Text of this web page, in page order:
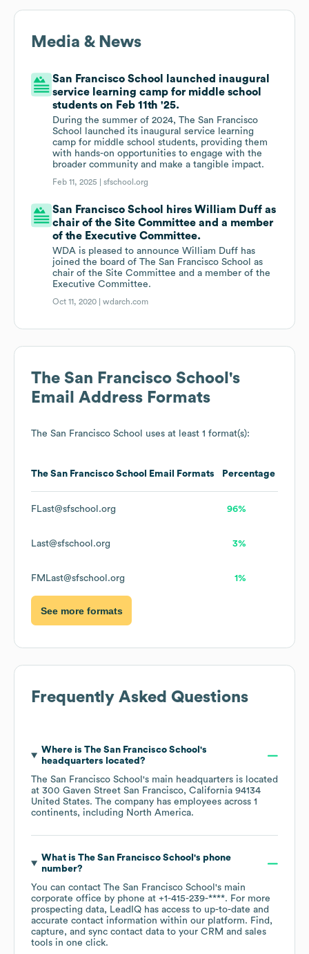
Media & News
San Francisco School launched inaugural
service learning camp for middle school
students on Feb 11th '25.
During the summer of 2024, The San Francisco
School launched its inaugural service learning
camp for middle school students, providing them
with hands-on opportunities to engage with the
broader community and make a tangible impact.
Feb 11, 2025 |sfschool.org
San Francisco School hires William Duff as
chair of the Site Committee and a member
of the Executive Committee.
WDA is pleased to announce William Duff has
joined the board of The San Francisco School as
chair of the Site Committee and a member of the
Executive Committee.
Oct 11, 2020 |wdarch.com
The San Francisco School 's
Email Address Formats
The San Francisco School uses at least 1 format(s):
The San Francisco School Email Formats Percentage
FLast@sfschool.org 96%
Last@sfschool.org 3%
FMLast@sfschool.org 1%
See more formats
Frequently Asked Questions
Where is The San Francisco School 's
headquarters located?
The San Francisco School 's main headquarters is located
at 300 Gaven Street San Francisco, California 94134
United States. The company has employees across 1
continents, including North America.
What is The San Francisco School 's phone
number?
You can contact The San Francisco School 's main
corporate office by phone at +1-415-239-****. For more
prospecting data, LeadIQ has access to up-to-date and
accurate contact information within our platform. Find,
capture, and sync contact data to your CRM and sales
tools in one click.